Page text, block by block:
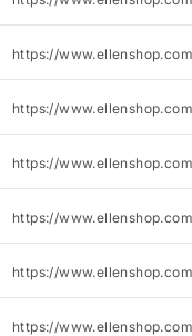
https://
https://
https://
https://
https://
https://